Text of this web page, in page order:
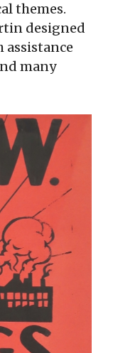
themes.
designed
assistance
many